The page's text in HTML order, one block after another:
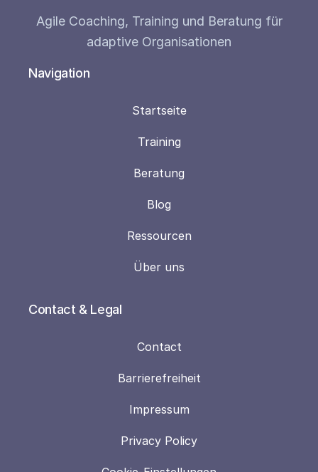
Agile Coaching, Training und Beratung für
adaptive Organisationen
Navigation
Startseite
Training
Beratung
Blog
Ressourcen
Über uns
Contact & Legal
Contact
Barrierefreiheit
Impressum
Privacy Policy